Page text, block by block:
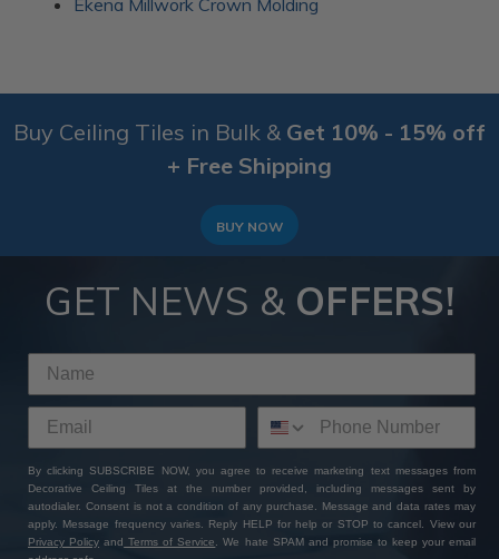
Ekena Millwork Crown Molding
Buy Ceiling Tiles in Bulk & Get 10% - 15% off
+ Free Shipping
BUY NOW
GET NEWS & OFFERS!
By clicking SUBSCRIBE NOW, you agree to receive marketing text messages from
Decorative Ceiling Tiles at the number provided, including messages sent by
autodialer. Consent is not a condition of any purchase. Message and data rates may
apply. Message frequency varies. Reply HELP for help or STOP to cancel. View our
Privacy Policy and Terms of Service
. We hate SPAM and promise to keep your email